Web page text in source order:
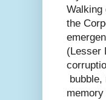
Walking
the
(Lesser